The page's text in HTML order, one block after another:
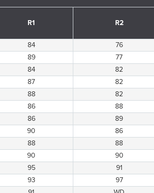
R1 R2
84 76
89 77
84 82
87 82
88 82
86 88
86 89
90 86
88 88
90 90
95 91
93 97